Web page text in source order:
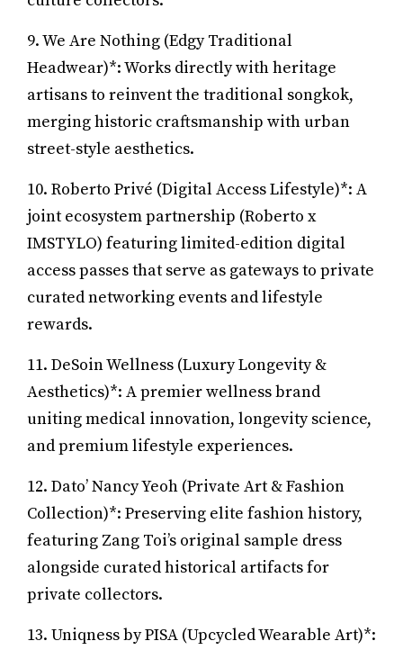
9. We Are Nothing (Edgy Traditional
Headwear)*: Works directly with heritage
artisans to reinvent the traditional songkok,
merging historic craftsmanship with urban
street-style aesthetics.
10. Roberto Privé (Digital Access Lifestyle)*: A
joint ecosystem partnership (Roberto x
IMSTYLO) featuring limited-edition digital
access passes that serve as gateways to private
curated networking events and lifestyle
rewards.
11. DeSoin Wellness (Luxury Longevity &
Aesthetics)*: A premier wellness brand
uniting medical innovation, longevity science,
and premium lifestyle experiences.
12. Dato’ Nancy Yeoh (Private Art & Fashion
Collection)*: Preserving elite fashion history,
featuring Zang Toi’s original sample dress
alongside curated historical artifacts for
private collectors.
13. Uniqness by PISA (Upcycled Wearable Art)*: